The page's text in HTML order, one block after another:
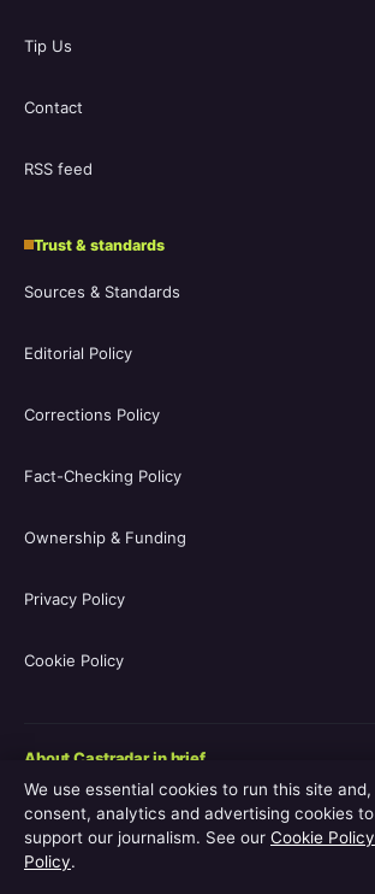
Tip Us
Contact
RSS feed
Trust & standards
Sources & Standards
Editorial Policy
Corrections Policy
Fact-Checking Policy
Ownership & Funding
Privacy Policy
Cookie Policy
About Castradar in brief
Castradar.uk is a UK-focused film and
guide covering movie casts, TV series casts,
streaming availability, release schedules and
explainers. The site is operated by Europa
We use essential cookies to run this site
consent, analytics and advertising cookies
support our journalism. See our Cookie Policy
Policy.